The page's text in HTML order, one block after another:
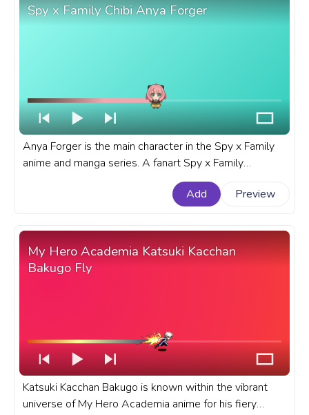
Spy x Family Chibi Anya Forger
Anya Forger is the main character in the Spy x Family
anime and manga series. A fanart Spy x Family
progress bar for YouTube with Chibi Anya Forger.
Add
Preview
My Hero Academia Katsuki Kacchan
Bakugo Fly
Katsuki Kacchan Bakugo is known within the vibrant
universe of My Hero Academia anime for his fiery